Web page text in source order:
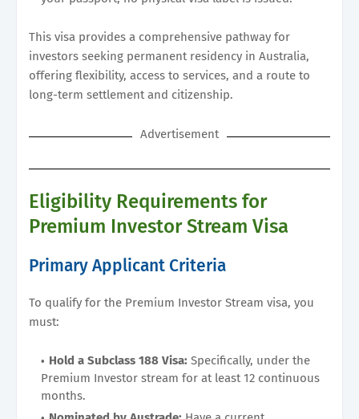
This visa provides a comprehensive pathway for
investors seeking permanent residency in Australia,
offering flexibility, access to services, and a route to
long-term settlement and citizenship.
Advertisement
Eligibility Requirements for
Premium Investor Stream Visa
Primary Applicant Criteria
To qualify for the Premium Investor Stream visa, you
must:
Hold a Subclass 188 Visa: Specifically, under the
Premium Investor stream for at least 12 continuous
months.